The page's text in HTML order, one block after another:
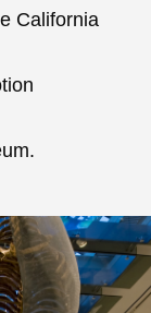
California